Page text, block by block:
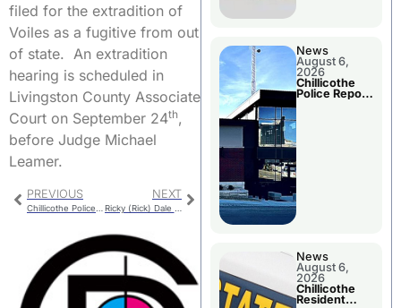
filed for the extradition of
Voiles as a fugitive from out
of state. An extradition
hearing is scheduled in
Livingston County Associate
Court on September 24th,
before Judge Michael
Leamer.
PREVIOUS NEXT
News
August 6,
2026
Chillicothe
Police Report
News
August 6,
2026
Chillicothe
Resident